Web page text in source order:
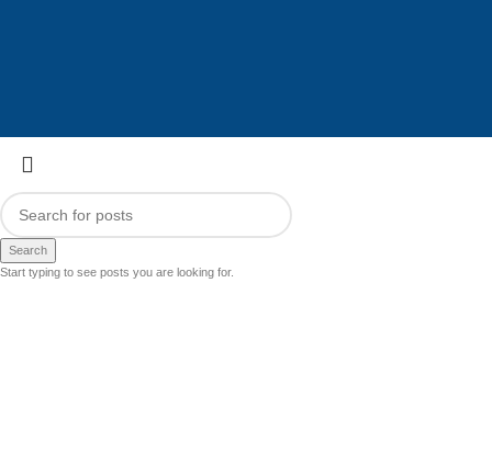
Search
Start typing to see posts you are looking for.